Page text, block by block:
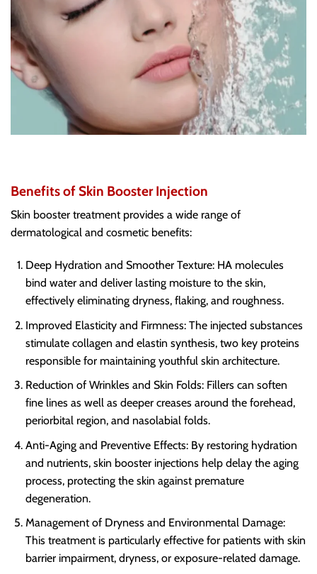
Benefits of Skin Booster Injection
Skin booster treatment provides a wide range of
dermatological and cosmetic benefits:
Deep Hydration and Smoother Texture: HA molecules
bind water and deliver lasting moisture to the skin,
effectively eliminating dryness, flaking, and roughness.
Improved Elasticity and Firmness: The injected substances
stimulate collagen and elastin synthesis, two key proteins
responsible for maintaining youthful skin architecture.
Reduction of Wrinkles and Skin Folds: Fillers can soften
fine lines as well as deeper creases around the forehead,
periorbital region, and nasolabial folds.
Anti-Aging and Preventive Effects: By restoring hydration
and nutrients, skin booster injections help delay the aging
process, protecting the skin against premature
degeneration.
Management of Dryness and Environmental Damage:
This treatment is particularly effective for patients with skin
barrier impairment, dryness, or exposure-related damage.